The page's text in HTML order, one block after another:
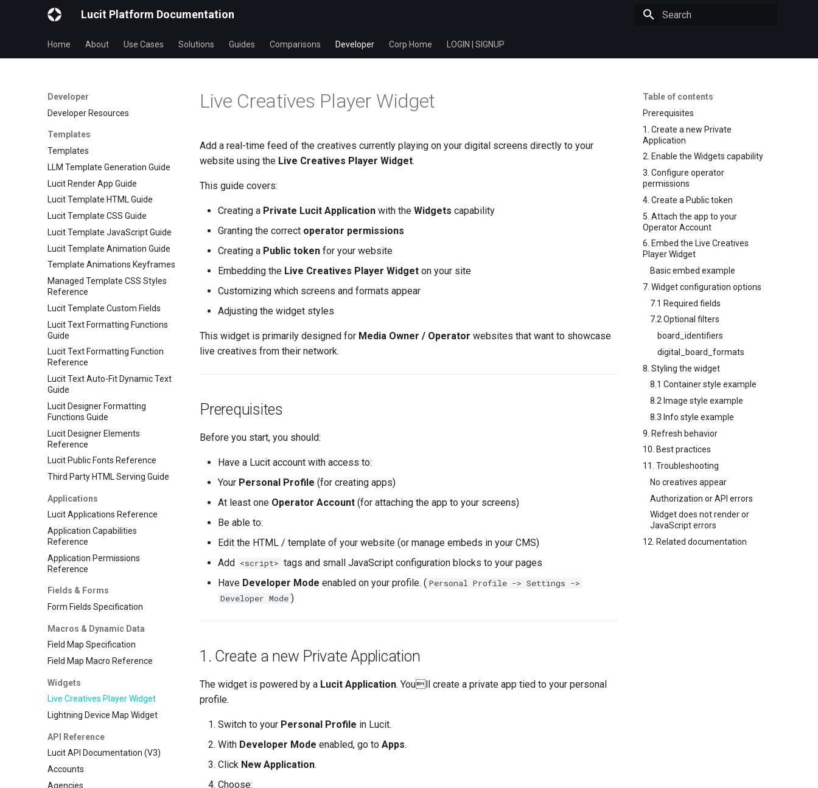
Lucit Platform Documentation
Home About Use Cases Solutions Guides Comparisons Developer Corp Home LOGIN | SIGNUP
Developer
Developer Resources
Templates
Templates
LLM Template Generation Guide
Lucit Render App Guide
Lucit Template HTML Guide
Lucit Template CSS Guide
Lucit Template JavaScript Guide
Lucit Template Animation Guide
Template Animations Keyframes
Managed Template CSS Styles
Reference
Lucit Template Custom Fields
Lucit Text Formatting Functions
Guide
Lucit Text Formatting Function
Reference
Lucit Text Auto-Fit Dynamic Text
Guide
Lucit Designer Formatting
Functions Guide
Lucit Designer Elements
Reference
Lucit Public Fonts Reference
Third Party HTML Serving Guide
Applications
Lucit Applications Reference
Application Capabilities
Reference
Application Permissions
Reference
Fields & Forms
Form Fields Specification
Macros & Dynamic Data
Field Map Specification
Field Map Macro Reference
Widgets
Live Creatives Player Widget
Lightning Device Map Widget
API Reference
Lucit API Documentation (V3)
Accounts
Agencies
Table of contents
Prerequisites
1. Create a new Private
Application
2. Enable the Widgets capability
3. Configure operator
permissions
4. Create a Public token
5. Attach the app to your
Operator Account
6. Embed the Live Creatives
Player Widget
Basic embed example
7. Widget configuration options
7.1 Required fields
7.2 Optional filters
board_identifiers
digital_board_formats
8. Styling the widget
8.1 Container style example
8.2 Image style example
8.3 Info style example
9. Refresh behavior
10. Best practices
11. Troubleshooting
No creatives appear
Authorization or API errors
Widget does not render or
JavaScript errors
12. Related documentation
Live Creatives Player Widget
Add a real-time feed of the creatives currently playing on your digital screens directly to your
website using the Live Creatives Player Widget.
This guide covers:
Creating a Private Lucit Application with the Widgets capability
Granting the correct operator permissions
Creating a Public token for your website
Embedding the Live Creatives Player Widget on your site
Customizing which screens and formats appear
Adjusting the widget styles
This widget is primarily designed for Media Owner / Operator websites that want to showcase
live creatives from their network.
Prerequisites
Before you start, you should:
Have a Lucit account with access to:
Your Personal Profile (for creating apps)
At least one Operator Account (for attaching the app to your screens)
Be able to:
Edit the HTML / template of your website (or manage embeds in your CMS)
Add <script> tags and small JavaScript configuration blocks to your pages
Have Developer Mode enabled on your profile. ( Personal Profile -> Settings ->
Developer Mode )
1. Create a new Private Application
The widget is powered by a Lucit Application. Youll create a private app tied to your personal
profile.
Switch to your Personal Profile in Lucit.
With Developer Mode enabled, go to Apps.
Click New Application.
Choose: